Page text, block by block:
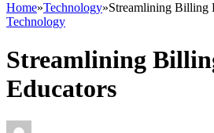
Home»Technology»Streamlining Billing
Technology
Streamlining
Educators